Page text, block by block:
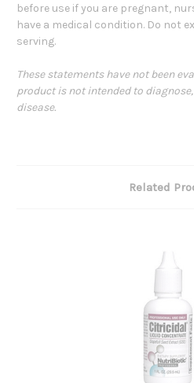
before use if you are pregnant,
have a medical condition. Do not
serving.
These statements have not been
product is not intended to
disease.
Related